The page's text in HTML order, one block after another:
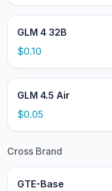
GLM 4 32B
$0.10
GLM 4.5 Air
$0.05
Cross Brand
GTE-Base